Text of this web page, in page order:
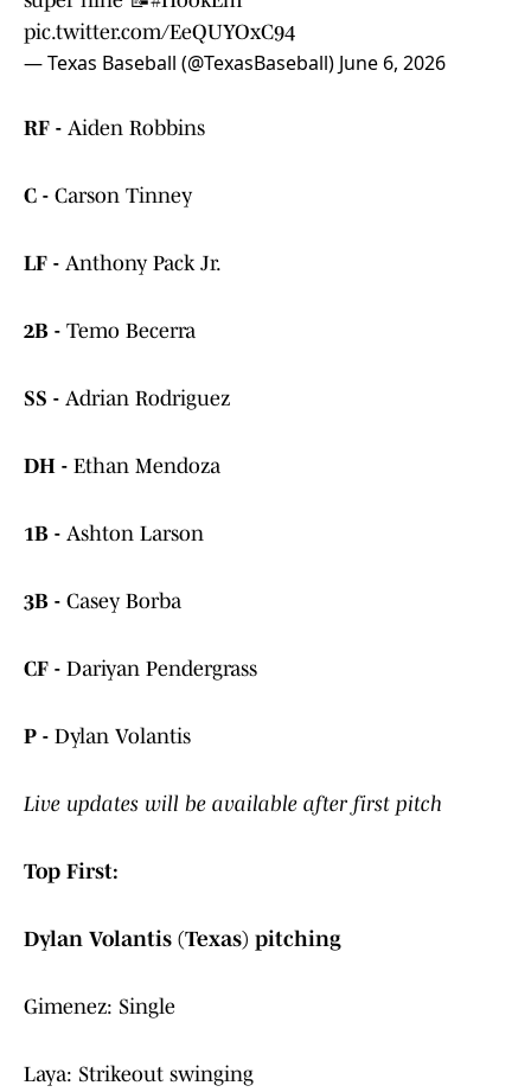
pic.twitter.com/EeQUYOxC94
— Texas Baseball (@TexasBaseball) June 6, 2026
RF - Aiden Robbins
C - Carson Tinney
LF - Anthony Pack Jr.
2B - Temo Becerra
SS - Adrian Rodriguez
DH - Ethan Mendoza
1B - Ashton Larson
3B - Casey Borba
CF - Dariyan Pendergrass
P - Dylan Volantis
Live updates will be available after first pitch
Top First:
Dylan Volantis (Texas) pitching
Gimenez: Single
Laya: Strikeout swinging